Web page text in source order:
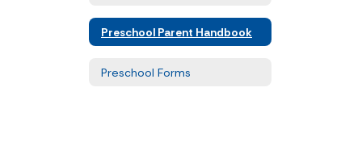
Preschool Parent Handbook
Preschool Forms